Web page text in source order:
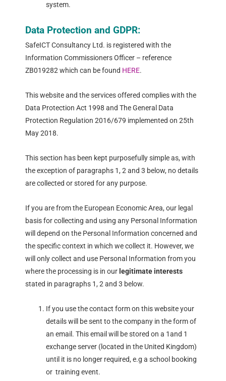
system.
Data Protection and GDPR:
SafeICT Consultancy Ltd. is registered with the
Information Commissioners Officer – reference
ZB019282 which can be found HERE.
This website and the services offered complies with the
Data Protection Act 1998 and The General Data
Protection Regulation 2016/679 implemented on 25th
May 2018.
This section has been kept purposefully simple as, with
the exception of paragraphs 1, 2 and 3 below, no details
are collected or stored for any purpose.
If you are from the European Economic Area, our legal
basis for collecting and using any Personal Information
will depend on the Personal Information concerned and
the specific context in which we collect it. However, we
will only collect and use Personal Information from you
where the processing is in our legitimate interests
stated in paragraphs 1, 2 and 3 below.
If you use the contact form on this website your
details will be sent to the company in the form of
an email. This email will be stored on a 1and 1
exchange server (located in the United Kingdom)
until it is no longer required, e.g a school booking
or training event.